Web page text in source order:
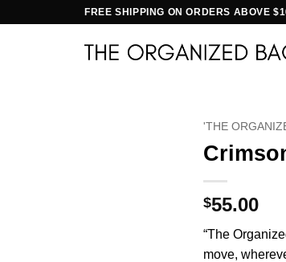
FREE SHIPPING ON ORDERS ABOVE
'THE
$55.00
“The
move,